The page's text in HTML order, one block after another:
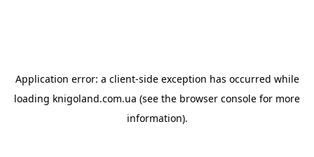
Application error: a client-side exception has occurred while
loading knigoland.com.ua (see the browser console for more
information).